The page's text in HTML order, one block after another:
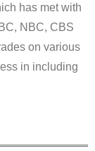
has met with
NBC, CBS
on various
in including